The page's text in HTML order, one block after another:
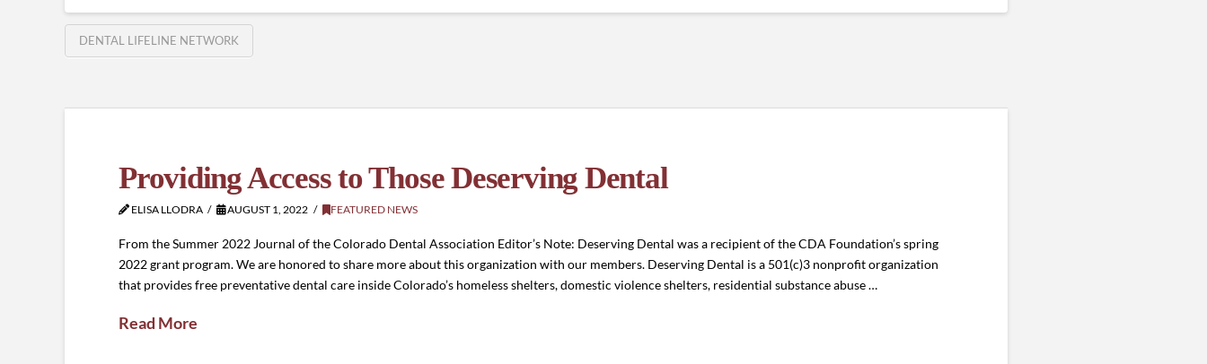
DENTAL LIFELINE NETWORK
Providing Access to Those Deserving Dental
ELISA LLODRA AUGUST 1, 2022 FEATURED NEWS
From the Summer 2022 Journal of the Colorado Dental Association Editor’s Note: Deserving Dental was a recipient of the CDA Foundation’s spring
2022 grant program. We are honored to share more about this organization with our members. Deserving Dental is a 501(c)3 nonprofit organization
that provides free preventative dental care inside Colorado’s homeless shelters, domestic violence shelters, residential substance abuse …
Read More